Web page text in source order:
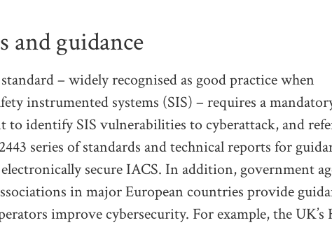
and guidance
standard – widely recognised as good practice when
instrumented systems (SIS) – requires a
to identify SIS vulnerabilities to cyberattack, and
series of standards and technical reports for
secure IACS. In addition, government
in major European countries provide
improve cybersecurity. For example, the UK’s